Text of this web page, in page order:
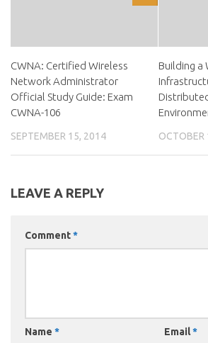
CWNA: Certified Wireless
Network Administrator
Official Study Guide: Exam
CWNA-106
SEPTEMBER 15, 2014
Building a
OCTOBER
LEAVE A REPLY
Comment*
Name * Email*